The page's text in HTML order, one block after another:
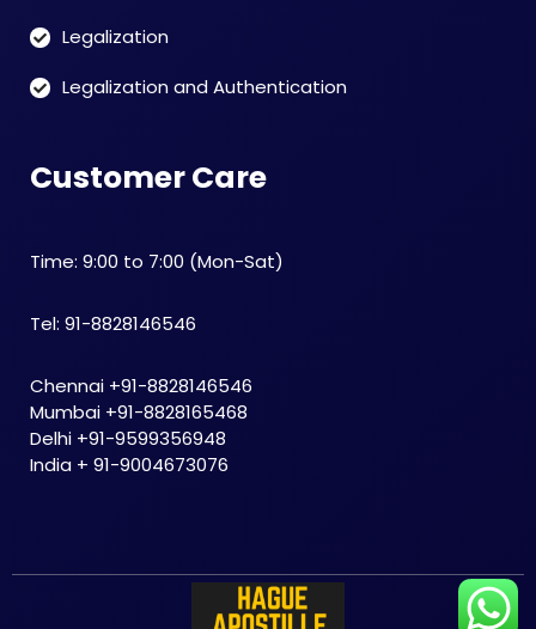
Legalization
Legalization and Authentication
Customer Care
Time: 9:00 to 7:00 (Mon-Sat)
Tel: 91-8828146546
Chennai +91-8828146546
Mumbai +91-8828165468
Delhi +91-9599356948
India + 91-9004673076